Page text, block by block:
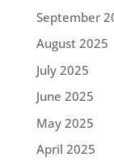
September
August 2025
July 2025
June 2025
May 2025
April 2025